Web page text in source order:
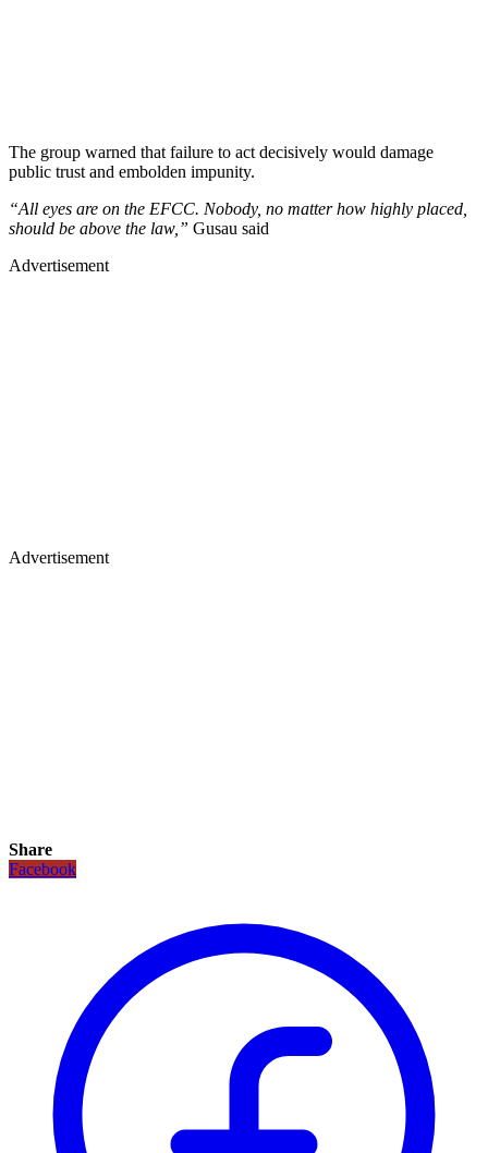
The group warned that failure to act decisively would damage
public trust and embolden impunity.
“All eyes are on the EFCC. Nobody, no matter how highly placed,
should be above the law,” Gusau said
Advertisement
Advertisement
Share
Facebook